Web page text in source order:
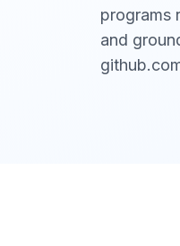
programs
and